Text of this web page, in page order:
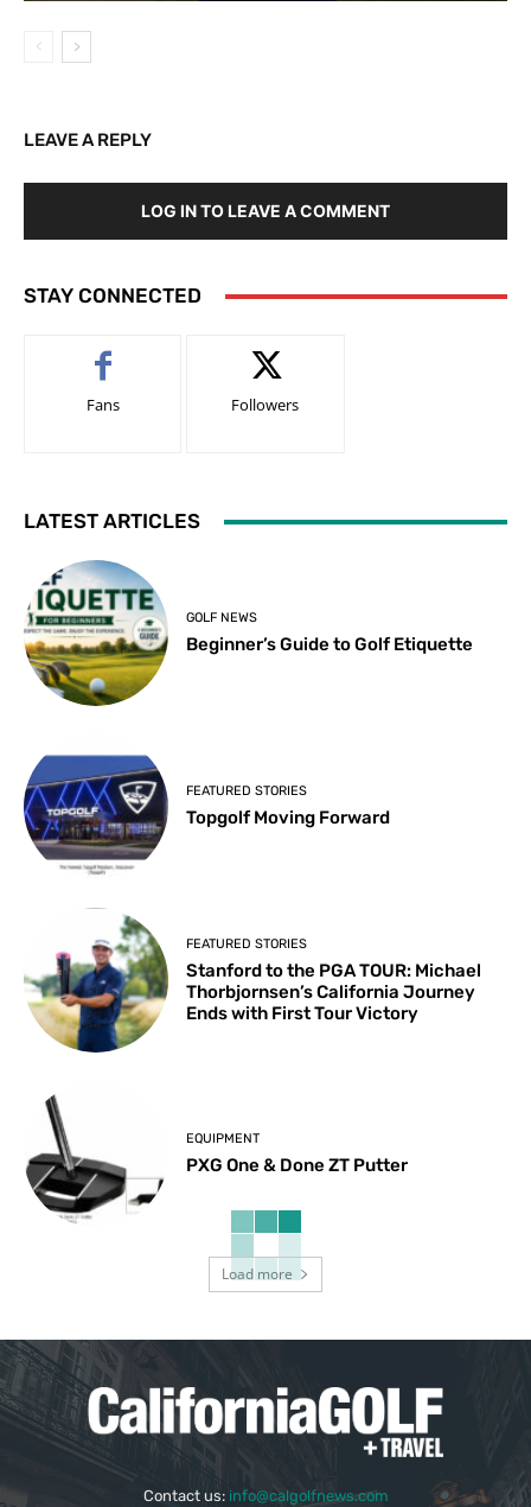
LEAVE A REPLY
LOG IN TO LEAVE A COMMENT
STAY CONNECTED
Fans Followers
LATEST ARTICLES
GOLF NEWS
Beginner’s Guide to Golf Etiquette
FEATURED STORIES
Topgolf Moving Forward
FEATURED STORIES
Stanford to the PGA TOUR: Michael
Thorbjornsen’s California Journey
Ends with First Tour Victory
EQUIPMENT
PXG One & Done ZT Putter
Load more
Contact us: info@calgolfnews.com